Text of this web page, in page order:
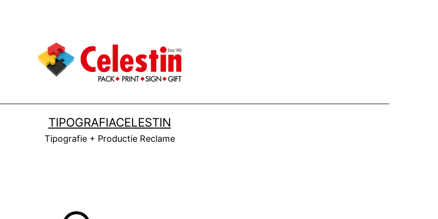
TIPOGRAFIACELESTIN
Tipografie + Productie Reclame